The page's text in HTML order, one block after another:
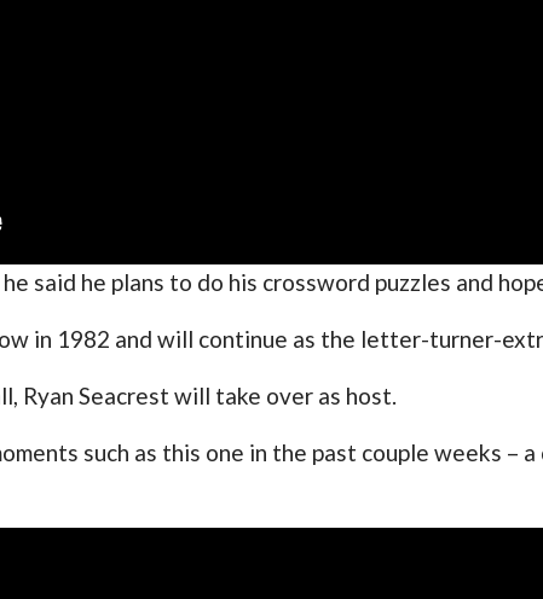
said he plans to do his crossword puzzles and
in 1982 and will continue as the letter-turner-
Ryan Seacrest will take over as host.
such as this one in the past couple weeks